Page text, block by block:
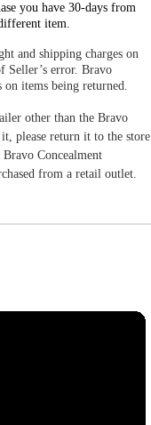
you have 30-days from
item.
and shipping charges on
Seller’s error. Bravo
on items being returned.
other than the Bravo
please return it to the store
Concealment
from a retail outlet.